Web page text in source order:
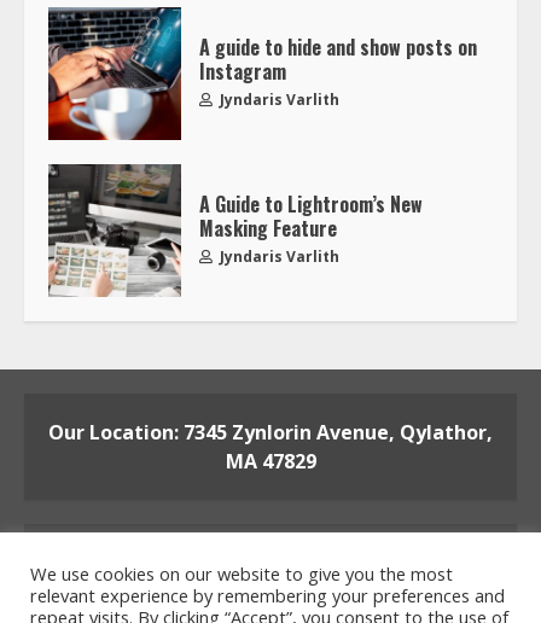
A guide to hide and show posts on
Instagram
Jyndaris Varlith
A Guide to Lightroom’s New
Masking Feature
Jyndaris Varlith
Our Location: 7345 Zynlorin Avenue, Qylathor,
MA 47829
We use cookies on our website to give you the most
relevant experience by remembering your preferences and
repeat visits. By clicking “Accept”, you consent to the use of